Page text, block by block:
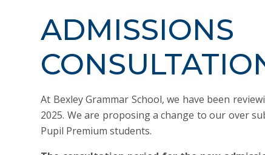
ADMISSIONS
At Bexley Grammar School, we have been
2025. We are proposing a change to our over
Pupil Premium students.